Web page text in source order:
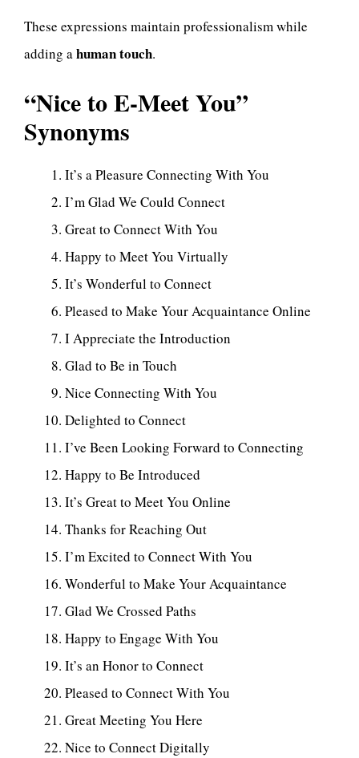
These expressions maintain professionalism while
adding ahuman touch.
“Nice to E-Meet You”
Synonyms
It’s a Pleasure Connecting With You
I’m Glad We Could Connect
Great to Connect With You
Happy to Meet You Virtually
It’s Wonderful to Connect
Pleased to Make Your Acquaintance Online
I Appreciate the Introduction
Glad to Be in Touch
Nice Connecting With You
Delighted to Connect
I’ve Been Looking Forward to Connecting
Happy to Be Introduced
It’s Great to Meet You Online
Thanks for Reaching Out
I’m Excited to Connect With You
Wonderful to Make Your Acquaintance
Glad We Crossed Paths
Happy to Engage With You
It’s an Honor to Connect
Pleased to Connect With You
Great Meeting You Here
Nice to Connect Digitally